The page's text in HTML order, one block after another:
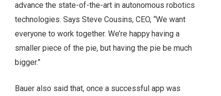
advance the state-of-the-art in autonomous robotics
technologies. Says Steve Cousins, CEO, “We want
everyone to work together. We’re happy having a
smaller piece of the pie, but having the pie be much
bigger.”
Bauer also said that, once a successful app was